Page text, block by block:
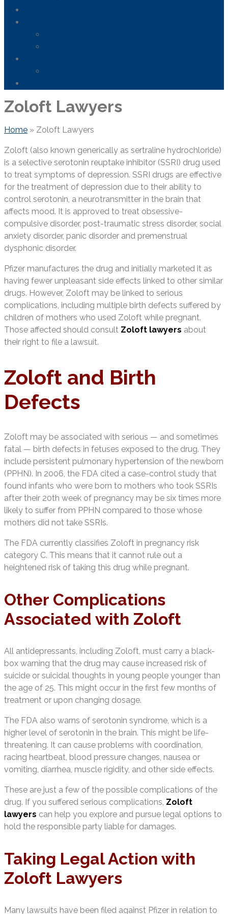
Zoloft Lawyers
Home » Zoloft Lawyers
Zoloft (also known generically as sertraline hydrochloride)
is a selective serotonin reuptake inhibitor (SSRI) drug used
to treat symptoms of depression. SSRI drugs are effective
for the treatment of depression due to their ability to
control serotonin, a neurotransmitter in the brain that
affects mood. It is approved to treat obsessive-
compulsive disorder, post-traumatic stress disorder, social
anxiety disorder, panic disorder and premenstrual
dysphonic disorder.
Pfizer manufactures the drug and initially marketed it as
having fewer unpleasant side effects linked to other similar
drugs. However, Zoloft may be linked to serious
complications, including multiple birth defects suffered by
children of mothers who used Zoloft while pregnant.
Those affected should consult Zoloft lawyers about
their right to file a lawsuit.
Zoloft and Birth
Defects
Zoloft may be associated with serious — and sometimes
fatal — birth defects in fetuses exposed to the drug. They
include persistent pulmonary hypertension of the newborn
(PPHN). In 2006, the FDA cited a case-control study that
found infants who were born to mothers who took SSRIs
after their 20th week of pregnancy may be six times more
likely to suffer from PPHN compared to those whose
mothers did not take SSRIs.
The FDA currently classifies Zoloft in pregnancy risk
category C. This means that it cannot rule out a
heightened risk of taking this drug while pregnant.
Other Complications
Associated with Zoloft
All antidepressants, including Zoloft, must carry a black-
box warning that the drug may cause increased risk of
suicide or suicidal thoughts in young people younger than
the age of 25. This might occur in the first few months of
treatment or upon changing dosage.
The FDA also warns of serotonin syndrome, which is a
higher level of serotonin in the brain. This might be life-
threatening. It can cause problems with coordination,
racing heartbeat, blood pressure changes, nausea or
vomiting, diarrhea, muscle rigidity, and other side effects.
These are just a few of the possible complications of the
drug. If you suffered serious complications, Zoloft
lawyers can help you explore and pursue legal options to
hold the responsible party liable for damages.
Taking Legal Action with
Zoloft Lawyers
Many lawsuits have been filed against Pfizer in relation to